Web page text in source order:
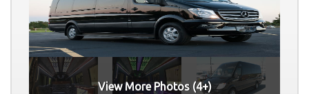
View More Photos (4+)